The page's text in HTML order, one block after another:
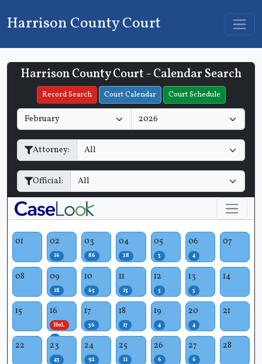
Harrison County Court
Harrison County Court - Calendar Search
Record Search Court Calendar Court Schedule
M
o
n
h
Y
e
a
Attorney:
Official:
Filter Hearings
01 02
16
03
86
04
28
05
3
06
4
07
08 09
18
10
65
11
15
12
5
13
3
14
15 16
Hol.
1
17
36
18
17
19
4
20
4
21
22 23
43
24
92
25
11
26
6
27
6
28